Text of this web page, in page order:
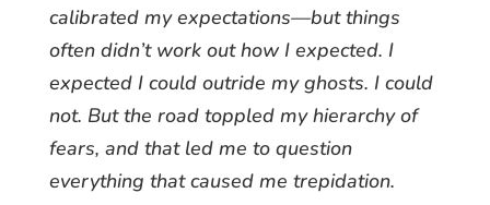
calibrated my expectations—but things
often didn’t work out how I expected. I
expected I could outride my ghosts. I could
not. But the road toppled my hierarchy of
fears, and that led me to question
everything that caused me trepidation.